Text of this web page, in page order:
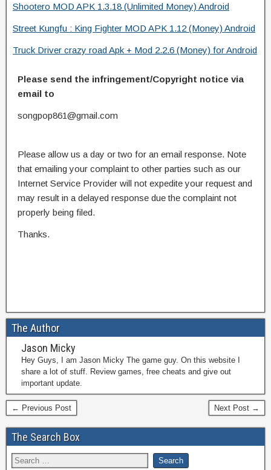
Shootero MOD APK 1.3.18 (Unlimited Money) Android
Street Kungfu : King Fighter MOD APK 1.12 (Money) Android
Truck Driver crazy road Apk + Mod 2.2.6 (Money) for Android
Please send the infringement/Copyright notice via
email to
songpop861@gmail.com
Please allow us a day or two for an email response. Note
that emailing your complaint to other parties such as our
Internet Service Provider will not expedite your request and
may result in a delayed response due the complaint not
properly being filed.
Thanks.
The Author
Jason Micky
Hey Guys, I am Jason Micky The game guy. On this website I
share a lot of stuff. Review games, free cheats and give out
important update.
← Previous Post Next Post →
The Search Box